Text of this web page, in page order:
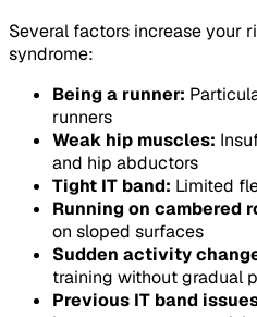
Several factors increase your
syndrome:
Being a runner:
runners
Weak hip muscles:
and hip abductors
Tight IT band: Limited
Running on cambered
on sloped surfaces
Sudden activity
training without gradual
Previous IT band